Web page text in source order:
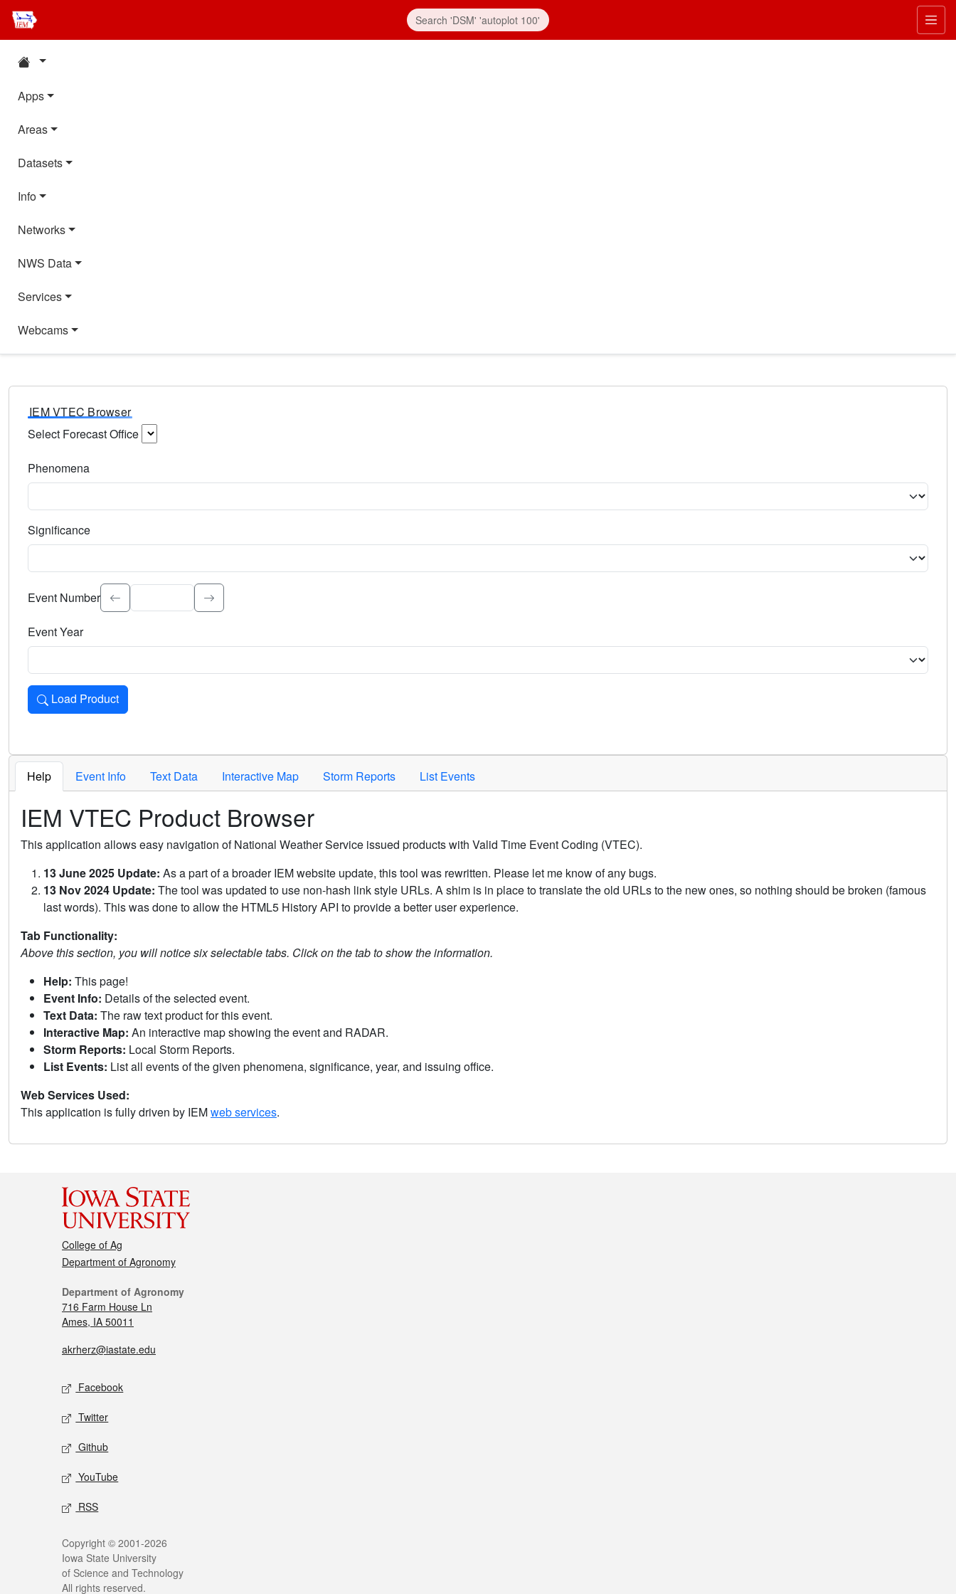
Apps
Areas
Datasets
Info
Networks
NWS Data
Services
Webcams
IEM VTEC Browser
Select Forecast Office
Phenomena
Significance
Select the event significance. Type to search.
Event Number
Event Year
Load Product
Loads the product for the selected criteria. Press Enter or Space to activate.
Help Event Info Text Data Interactive Map Storm Reports List Events
IEM VTEC Product Browser
This application allows easy navigation of National Weather Service issued products with Valid Time Event Coding (VTEC).
13 June 2025 Update: As a part of a broader IEM website update, this tool was rewritten. Please let me know of any bugs.
13 Nov 2024 Update: The tool was updated to use non-hash link style URLs. A shim is in place to translate the old URLs to the new ones, so nothing should be broken (famous
last words). This was done to allow the HTML5 History API to provide a better user experience.
Tab Functionality:
Above this section, you will notice six selectable tabs. Click on the tab to show the information.
Help: This page!
Event Info: Details of the selected event.
Text Data: The raw text product for this event.
Interactive Map: An interactive map showing the event and RADAR.
Storm Reports: Local Storm Reports.
List Events: List all events of the given phenomena, significance, year, and issuing office.
Web Services Used:
This application is fully driven by IEMweb services.
College of Ag
Department of Agronomy
Department of Agronomy
716 Farm House Ln
Ames, IA 50011
akrherz@iastate.edu
Facebook
Twitter
Github
YouTube
RSS
Copyright © 2001-2026
Iowa State University
of Science and Technology
All rights reserved.